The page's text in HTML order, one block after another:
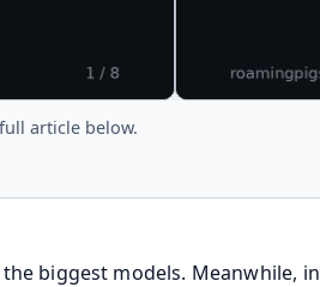
article below.
biggest models. Meanwhile, in